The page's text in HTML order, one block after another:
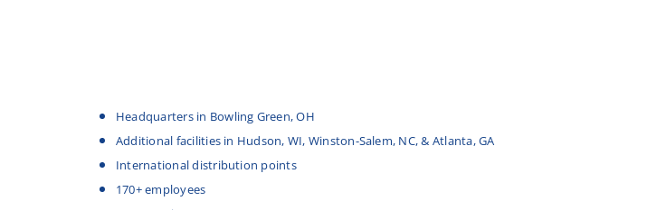
Headquarters in Bowling Green, OH
Additional facilities in Hudson, WI, Winston-Salem, NC, & Atlanta, GA
International distribution points
170+ employees